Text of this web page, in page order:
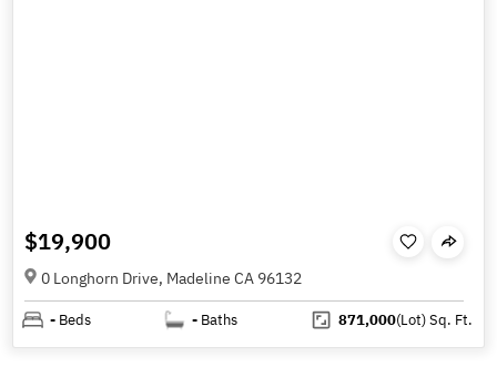
$19,900
0 Longhorn Drive, Madeline CA 96132
- Beds - Baths 871,000(Lot)Sq. Ft.